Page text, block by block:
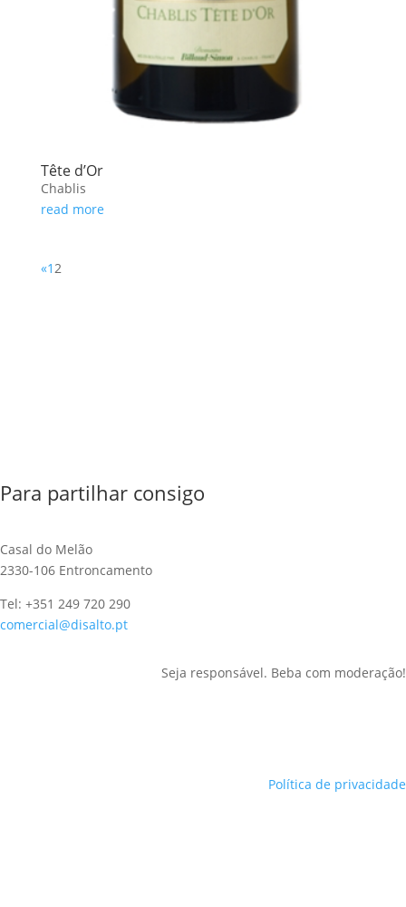
Tête d’Or
Chablis
read more
«12
Para partilhar consigo
Casal do Melão
2330-106 Entroncamento
Tel: +351 249 720 290
comercial@disalto.pt
Seja responsável. Beba com moderação!
Política de privacidade